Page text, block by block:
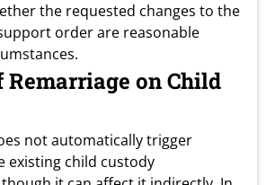
the requested changes to the
order are reasonable
on Child
not automatically trigger
existing child custody